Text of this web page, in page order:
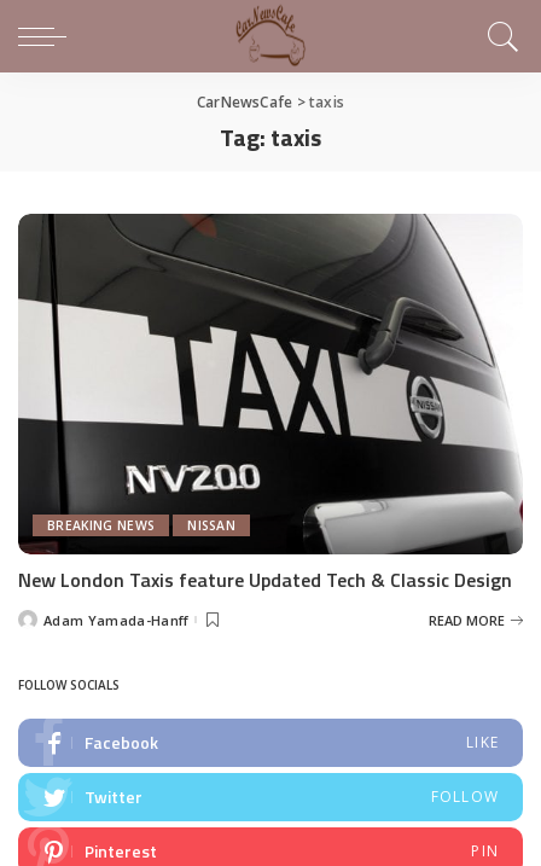
CarNewsCafe >taxis
Tag:taxis
BREAKING NEWS NISSAN
New London Taxis feature Updated Tech & Classic Design
PostedAdam Yamada-Hanff READ MORE
FOLLOW SOCIALS
Facebook LIKE
Twitter FOLLOW
Pinterest PIN